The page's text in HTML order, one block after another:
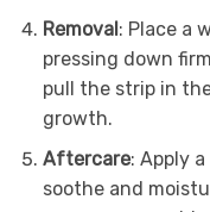
Removal: Place a
pressing down
pull the strip in
growth.
Aftercare: Apply
soothe and